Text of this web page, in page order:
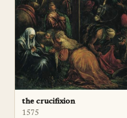
the crucifixion
1575